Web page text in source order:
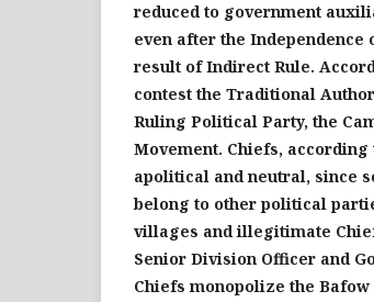
reduced to government
even after the Independence
result of Indirect Rule.
contest the Traditional
Ruling Political Party, the
Movement. Chiefs, according
apolitical and neutral, since
belong to other political
villages and illegitimate
Senior Division Officer and
Chiefs monopolize the